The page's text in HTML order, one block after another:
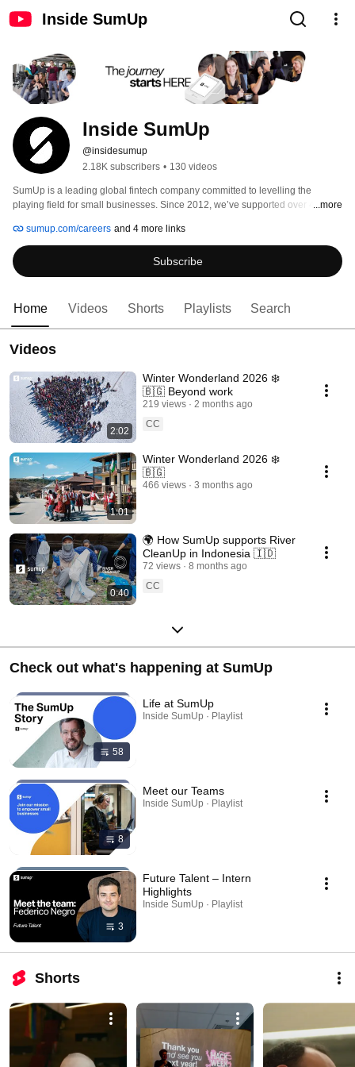
Inside SumUp
Inside SumUp
@insidesumup
2.18K subscribers • 130 videos
SumUp is a leading global fintech company committed to levelling the
playing field for small businesses. Since 2012, we’ve supported over 4
manage payments, finances, and customer relationships.
...more
sumup.com/careers and 4 more links
Subscribe
Home Videos Shorts Playlists Search
Videos
2:02
Winter Wonderland 2026 ❄️
🇧🇬 Beyond work
219 views
2 months ago
CC
1:01
Winter Wonderland 2026 ❄️
🇧🇬
466 views 3 months ago
0:40
🌍 How SumUp supports River
CleanUp in Indonesia 🇮🇩
72 views
8 months ago
CC
Check out what's happening at SumUp
58
Life at SumUp
Inside SumUp · Playlist
8
Meet our Teams
Inside SumUp · Playlist
3
Future Talent – Intern
Highlights
Inside SumUp · Playlist
Shorts